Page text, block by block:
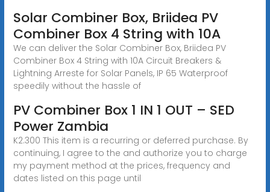
Solar Combiner Box, Briidea PV
Combiner Box 4 String with 10A
We can deliver the Solar Combiner Box, Briidea PV
Combiner Box 4 String with 10A Circuit Breakers &
Lightning Arreste for Solar Panels, IP 65 Waterproof
speedily without the hassle of
PV Combiner Box 1 IN 1 OUT – SED
Power Zambia
K2.300 This item is a recurring or deferred purchase. By
continuing, I agree to the and authorize you to charge
my payment method at the prices, frequency and
dates listed on this page until